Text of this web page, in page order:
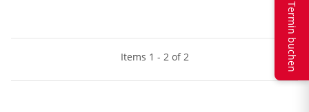
Items 1 - 2 of 2 Termin buchen